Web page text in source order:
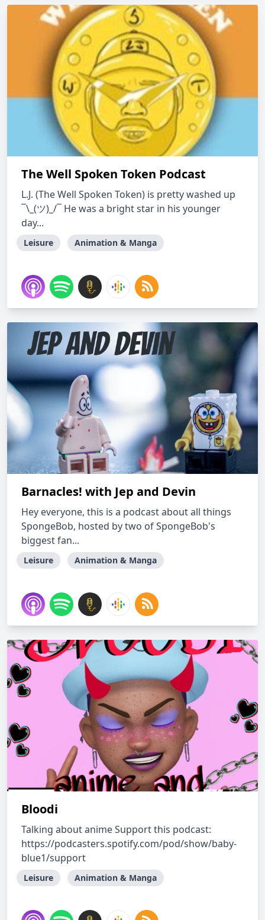
The Well Spoken Token Podcast
L.J. (The Well Spoken Token) is pretty washed up
¯\_(ツ)_/¯ He was a bright star in his younger
day...
Leisure Animation & Manga
Barnacles! with Jep and Devin
Hey everyone, this is a podcast about all things
SpongeBob, hosted by two of SpongeBob's
biggest fan...
Leisure Animation & Manga
Bloodi
Talking about anime Support this podcast:
https://podcasters.spotify.com/pod/show/baby-
blue1/support
Leisure Animation & Manga